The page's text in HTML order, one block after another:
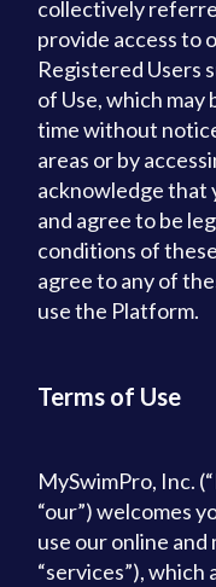
collectively
provide access to
Registered Users
of Use, which
time without
areas or by
acknowledge that
and agree to be
conditions of
agree to any of
use the Platform.
Terms of Use
MySwimPro, Inc.
“our”) welcomes
use our online
“services”), which